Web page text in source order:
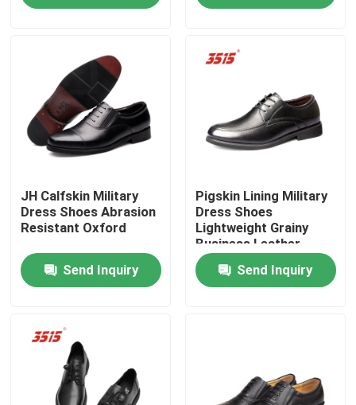
Factory Tour
Quality Control
Contact Us
Military Combat Uniform
Military Camouflage Uniform
Military Ballistic Armor
JH Calfskin Military
Dress Shoes Abrasion
Resistant Oxford
Send Inquiry
Pigskin Lining Military
Dress Shoes
Lightweight Grainy
Business Leather
Shoes
Send Inquiry